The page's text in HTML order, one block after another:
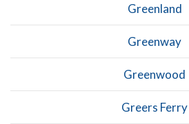
Greenland
Greenway
Greenwood
Greers Ferry